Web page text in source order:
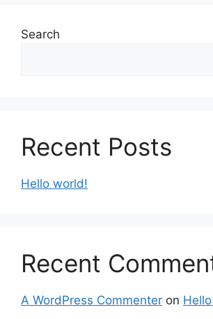
Search
Recent Posts
Hello world!
Recent
A WordPress Commenter on